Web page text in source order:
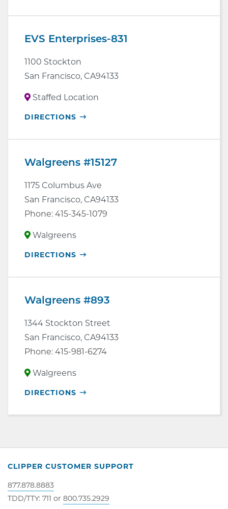
NEW
EVS Enterprises-831
1100 Stockton
San Francisco, CA94133
Staffed Location
DIRECTIONS OPENS
NEW
Walgreens #15127
1175 Columbus Ave
San Francisco, CA94133
Phone: 415-345-1079
Walgreens
DIRECTIONS OPENS
NEW
Walgreens #893
1344 Stockton Street
San Francisco, CA94133
Phone: 415-981-6274
Walgreens
DIRECTIONS OPENS
NEW
CLIPPER CUSTOMER SUPPORT
877.878.8883
TDD/TTY: 711 or 800.735.2929